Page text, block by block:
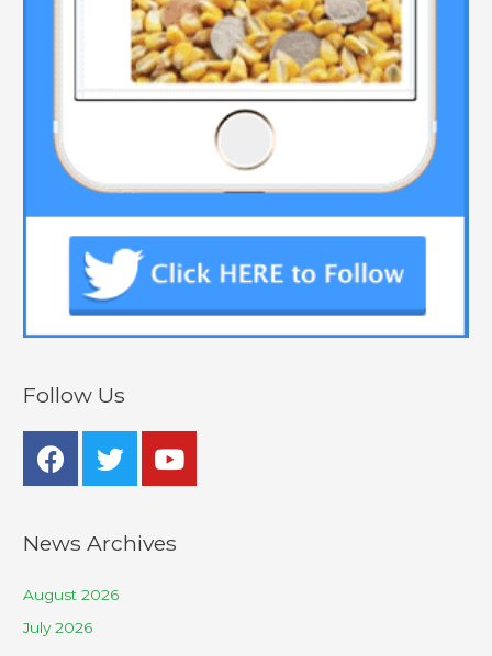
Follow Us
News Archives
August 2026
July 2026